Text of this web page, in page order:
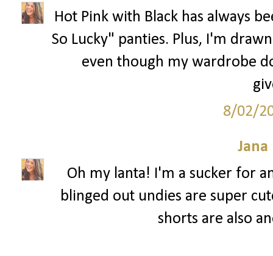
Hot Pink with Black has always
So Lucky" panties. Plus, I'm
even though my wardrobe
8/02/
Jana
Oh my lanta! I'm a sucker for
blinged out undies are super
shorts are also